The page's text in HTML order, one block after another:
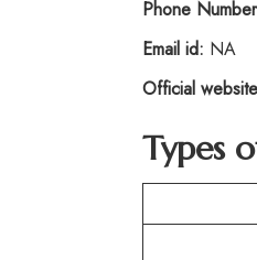
Phone
Email id: NA
Official
Types